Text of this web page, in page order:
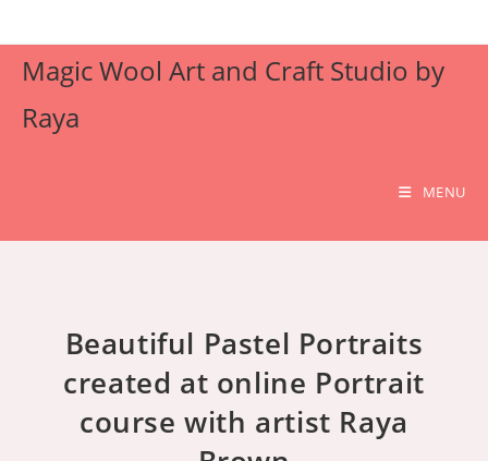
to
content
Magic Wool Art and Craft Studio by
Raya
MENU
Beautiful Pastel Portraits
created at online Portrait
course with artist Raya